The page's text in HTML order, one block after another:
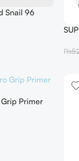
Snail 96
₨
Primer